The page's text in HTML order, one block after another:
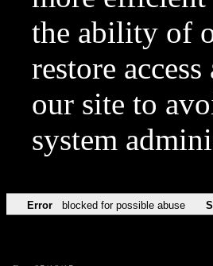
the ability of
restore
our site to
system
Error blocked for possible abuse